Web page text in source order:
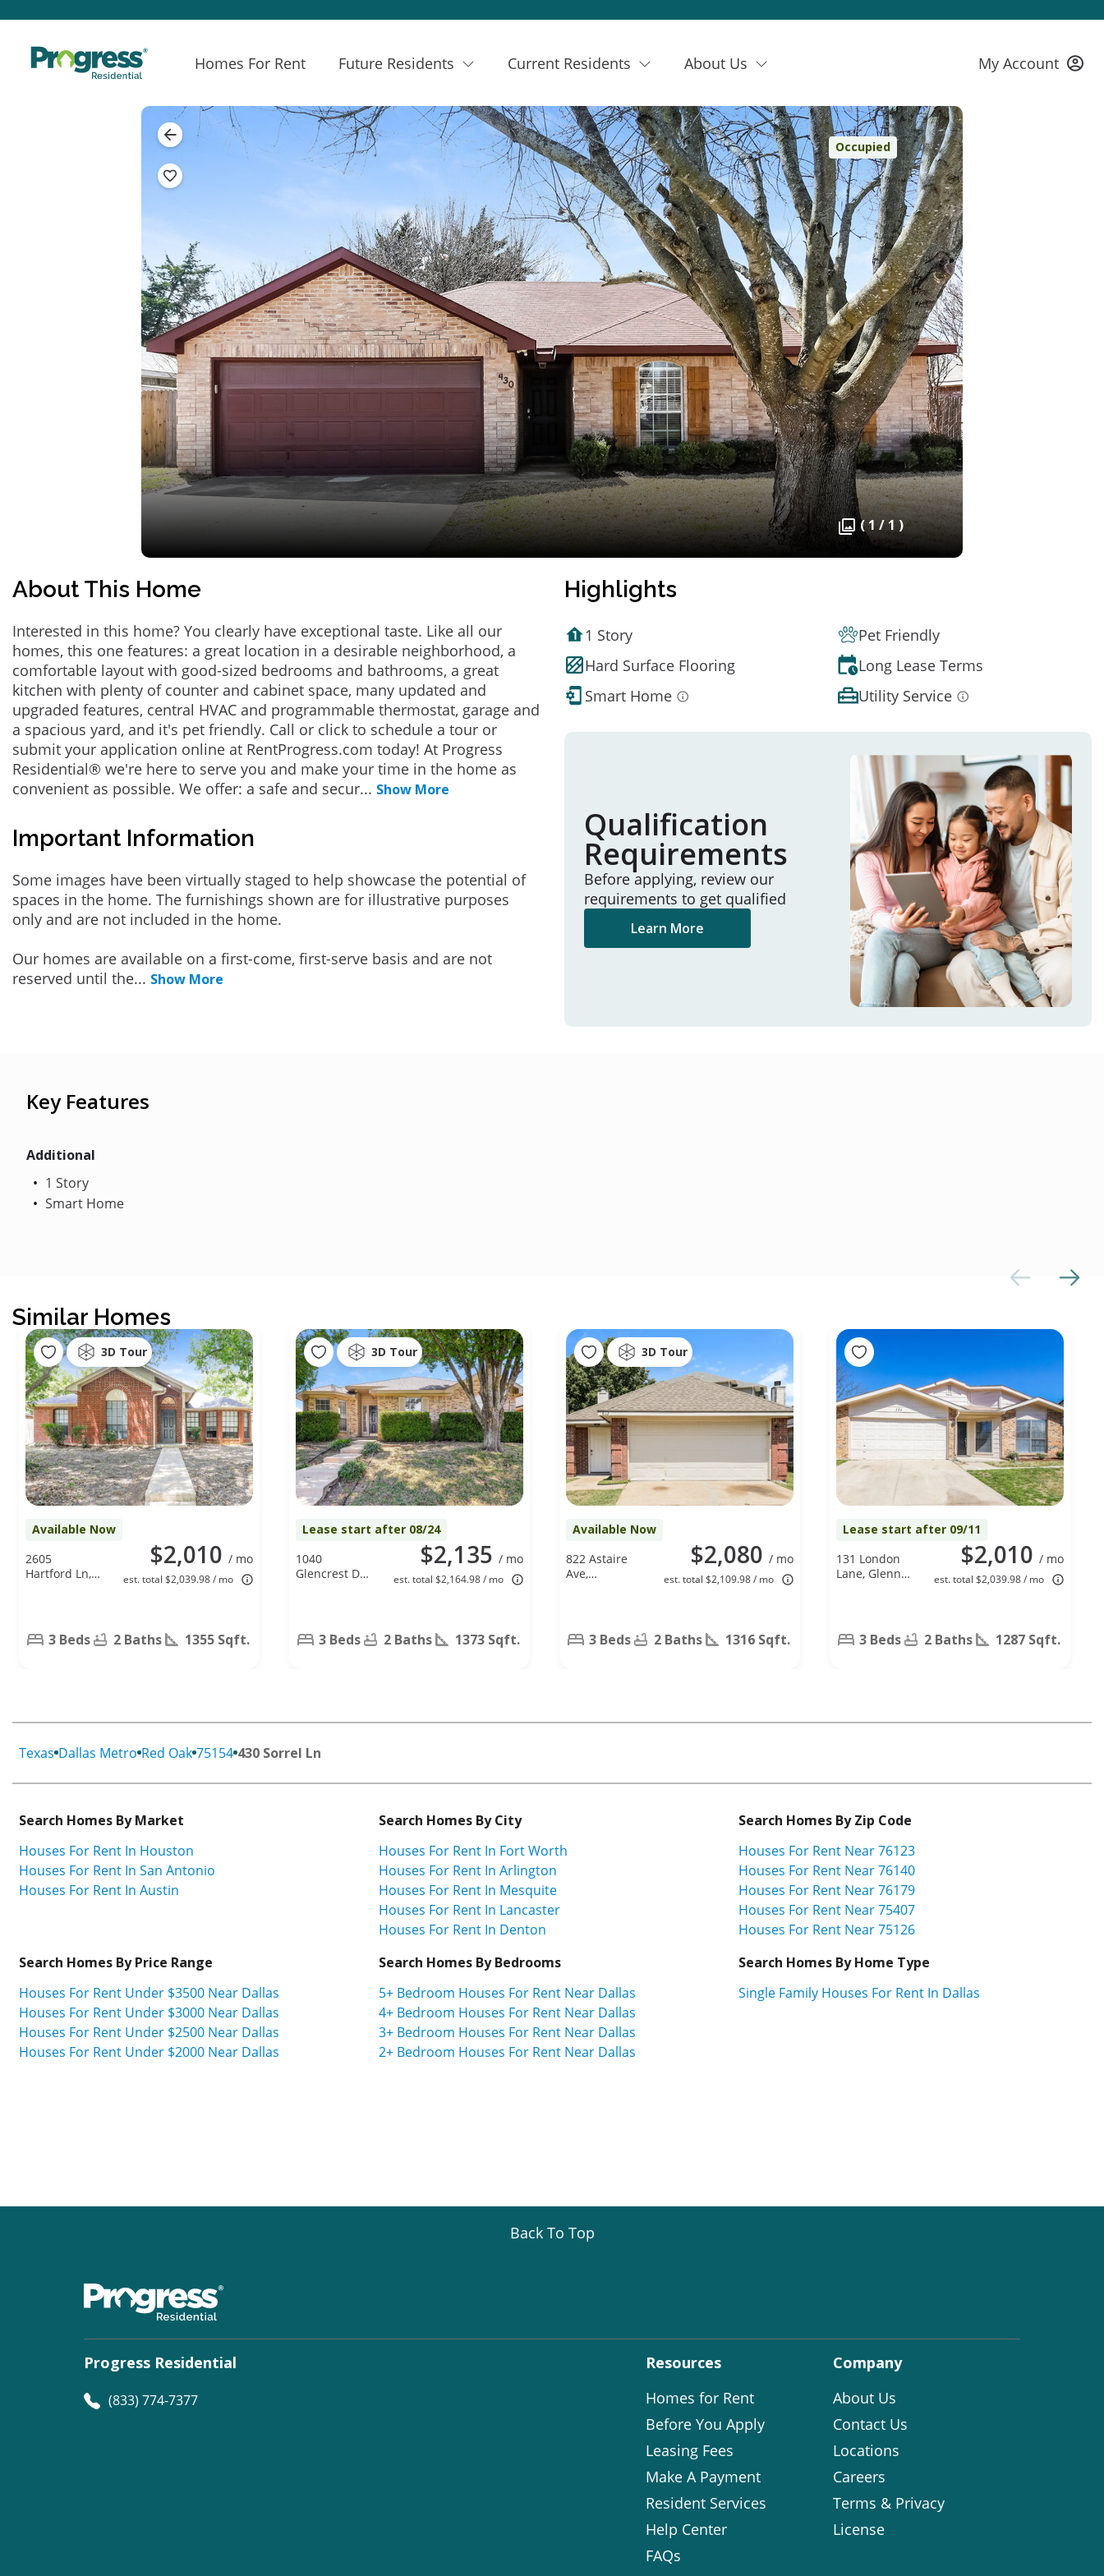
Homes For Rent Future Residents Current Residents About Us My Account
Occupied
( 1 / 1 )
About This Home
Interested in this home? You clearly have exceptional taste. Like all our
homes, this one features: a great location in a desirable neighborhood, a
comfortable layout with good-sized bedrooms and bathrooms, a great
kitchen with plenty of counter and cabinet space, many updated and
upgraded features, central HVAC and programmable thermostat, garage and
a spacious yard, and it's pet friendly. Call or click to schedule a tour or
submit your application online at RentProgress.com today! At Progress
Residential® we're here to serve you and make your time in the home as
convenient as possible. We offer: a safe and secur... Show More
Important Information
Some images have been virtually staged to help showcase the potential of
spaces in the home. The furnishings shown are for illustrative purposes
only and are not included in the home.
Our homes are available on a first-come, first-serve basis and are not
reserved until the... Show More
Highlights
1 Story
Pet Friendly
Hard Surface Flooring
Long Lease Terms
Smart Home
Utility Service
Qualification
Requirements
Before applying, review our
requirements to get qualified
Learn More
Key Features
Additional
1 Story
Smart Home
Similar Homes
3D Tour
Available Now
$2,010 / mo
est. total $2,039.98 / mo
2605
Hartford Ln,
3 Beds 2 Baths 1355 Sqft.
3D Tour
Lease start after 08/24
$2,135 / mo
est. total $2,164.98 / mo
1040
Glencrest Dr.,
3 Beds 2 Baths 1373 Sqft.
3D Tour
Available Now
$2,080 / mo
est. total $2,109.98 / mo
822 Astaire
Ave,
3 Beds 2 Baths 1316 Sqft.
Lease start after 09/11
$2,010 / mo
est. total $2,039.98 / mo
131 London
Lane, Glenn
3 Beds 2 Baths 1287 Sqft.
Texas Dallas Metro Red Oak 75154 430 Sorrel Ln
Search Homes By Market
Houses For Rent In Houston
Houses For Rent In San Antonio
Houses For Rent In Austin
Search Homes By City
Houses For Rent In Fort Worth
Houses For Rent In Arlington
Houses For Rent In Mesquite
Houses For Rent In Lancaster
Houses For Rent In Denton
Search Homes By Zip Code
Houses For Rent Near 76123
Houses For Rent Near 76140
Houses For Rent Near 76179
Houses For Rent Near 75407
Houses For Rent Near 75126
Search Homes By Price Range
Houses For Rent Under $3500 Near Dallas
Houses For Rent Under $3000 Near Dallas
Houses For Rent Under $2500 Near Dallas
Houses For Rent Under $2000 Near Dallas
Search Homes By Bedrooms
5+ Bedroom Houses For Rent Near Dallas
4+ Bedroom Houses For Rent Near Dallas
3+ Bedroom Houses For Rent Near Dallas
2+ Bedroom Houses For Rent Near Dallas
Search Homes By Home Type
Single Family Houses For Rent In Dallas
Back To Top
Progress Residential
(833) 774-7377
Resources
Homes for Rent
Before You Apply
Leasing Fees
Make A Payment
Resident Services
Help Center
FAQs
Company
About Us
Contact Us
Locations
Careers
Terms & Privacy
License